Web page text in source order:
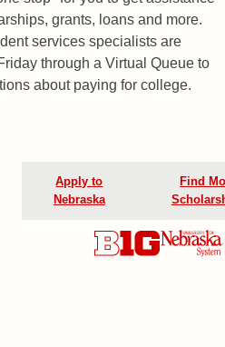
grants, loans and more.
services specialists are
through a Virtual Queue to
about paying for college.
Apply to
Nebraska
Find